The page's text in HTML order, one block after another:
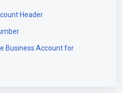
Header
Business Account for